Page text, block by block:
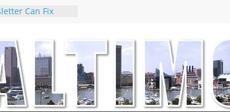
Can Fix
Holocaust-era
to the World and
City Center
in Its